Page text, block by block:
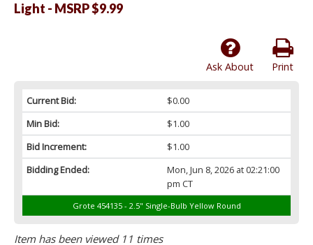
Light - MSRP $9.99
Print
Ask About
Current Bid:
$0.00
Min Bid:
$1.00
Bid Increment:
$1.00
Bidding Ended:
Mon, Jun 8, 2026 at 02:21:00
pm CT
Grote 454135 - 2.5" Single-Bulb Yellow Round
Item has been viewed 11 times